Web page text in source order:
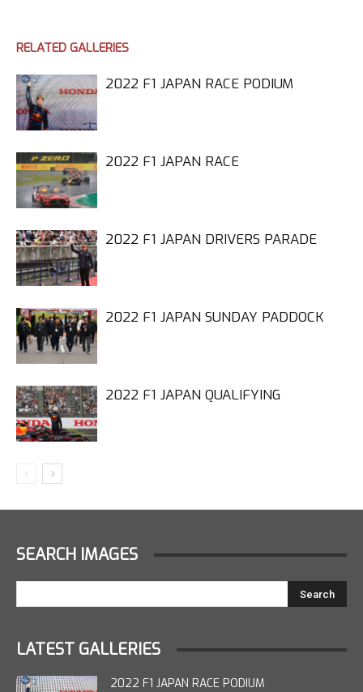
RELATED GALLERIES
2022 F1 JAPAN RACE PODIUM
2022 F1 JAPAN RACE
2022 F1 JAPAN DRIVERS PARADE
2022 F1 JAPAN SUNDAY PADDOCK
2022 F1 JAPAN QUALIFYING
SEARCH IMAGES
LATEST GALLERIES
2022 F1 JAPAN RACE PODIUM